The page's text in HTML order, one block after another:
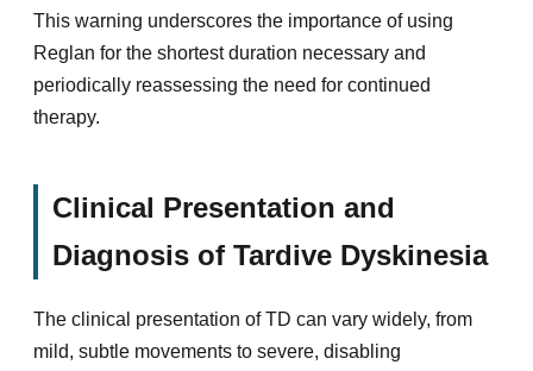
This warning underscores the importance of using
Reglan for the shortest duration necessary and
periodically reassessing the need for continued
therapy.
Clinical Presentation and
Diagnosis of Tardive Dyskinesia
The clinical presentation of TD can vary widely, from
mild, subtle movements to severe, disabling